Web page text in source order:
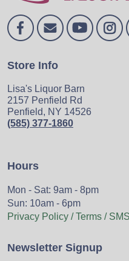
Store Info
Lisa's Liquor Barn
2157 Penfield Rd
Penfield, NY 14526
(585) 377-1860
Hours
Mon - Sat: 9am - 8pm
Sun: 10am - 6pm
Privacy Policy / Terms /
Newsletter Signup